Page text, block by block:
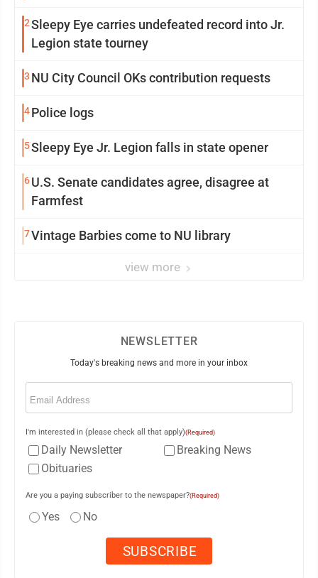
2Sleepy Eye carries undefeated record into Jr.
Legion state tourney
3 NU City Council OKs contribution requests
4Police logs
5Sleepy Eye Jr. Legion falls in state opener
6U.S. Senate candidates agree, disagree at
Farmfest
7Vintage Barbies come to NU library
view more
NEWSLETTER
Today's breaking news and more in your inbox
Email
I'm interested in (please check all that apply)(Required)
Daily Newsletter
Breaking News
Obituaries
Are you a paying subscriber to the newspaper?(Required)
Yes No